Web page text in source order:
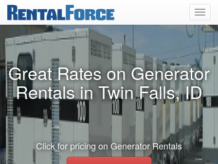
Great Rates on Generator
Rentals in Twin Falls, ID
Click for pricing on Generator Rentals